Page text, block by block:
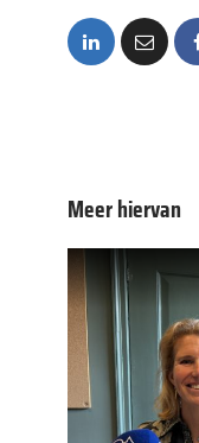
Meer hiervan